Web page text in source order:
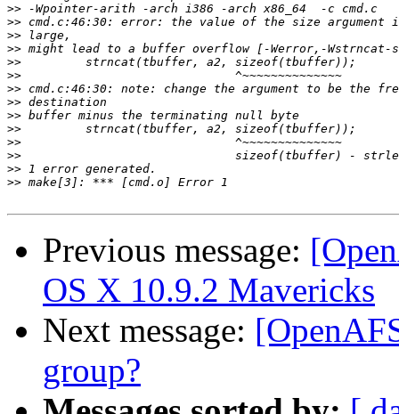
>>
>>
>>
>>
>>
>>
>>
>>
>>
>>
>>
>>
>>
>>
Previous message:
OS X 10.9.2 Mavericks
Next message:
group?